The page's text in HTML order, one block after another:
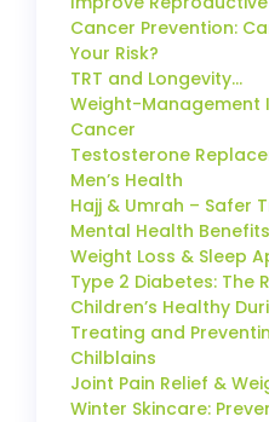
Cancer Prevention:
Your Risk?
TRT and Longevity…
Weight-Management
Cancer
Testosterone
Men’s Health
Hajj & Umrah – Safer
Mental Health
Weight Loss & Sleep
Type 2 Diabetes: The
Children’s Healthy
Treating and
Chilblains
Joint Pain Relief &
Winter Skincare: